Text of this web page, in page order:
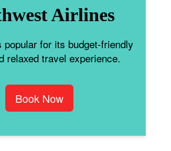
Airlines
popular for its budget-friendly
relaxed travel experience.
Book Now